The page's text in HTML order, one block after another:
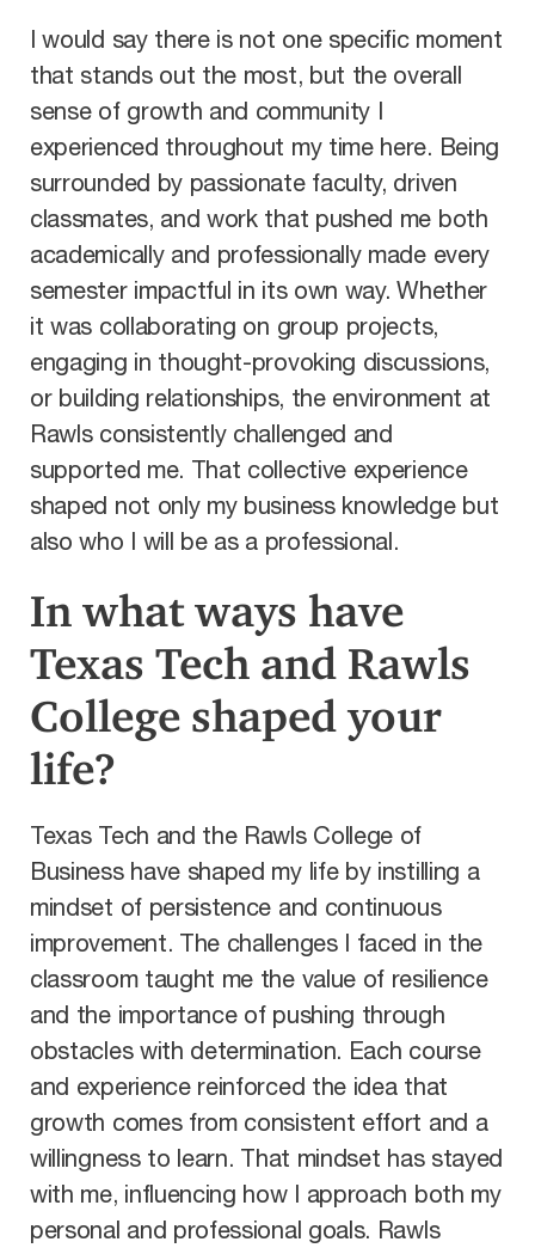
I would say there is not one specific moment
that stands out the most, but the overall
sense of growth and community I
experienced throughout my time here. Being
surrounded by passionate faculty, driven
classmates, and work that pushed me both
academically and professionally made every
semester impactful in its own way. Whether
it was collaborating on group projects,
engaging in thought-provoking discussions,
or building relationships, the environment at
Rawls consistently challenged and
supported me. That collective experience
shaped not only my business knowledge but
also who I will be as a professional.
In what ways have
Texas Tech and Rawls
College shaped your
life?
Texas Tech and the Rawls College of
Business have shaped my life by instilling a
mindset of persistence and continuous
improvement. The challenges I faced in the
classroom taught me the value of resilience
and the importance of pushing through
obstacles with determination. Each course
and experience reinforced the idea that
growth comes from consistent effort and a
willingness to learn. That mindset has stayed
with me, influencing how I approach both my
personal and professional goals. Rawls